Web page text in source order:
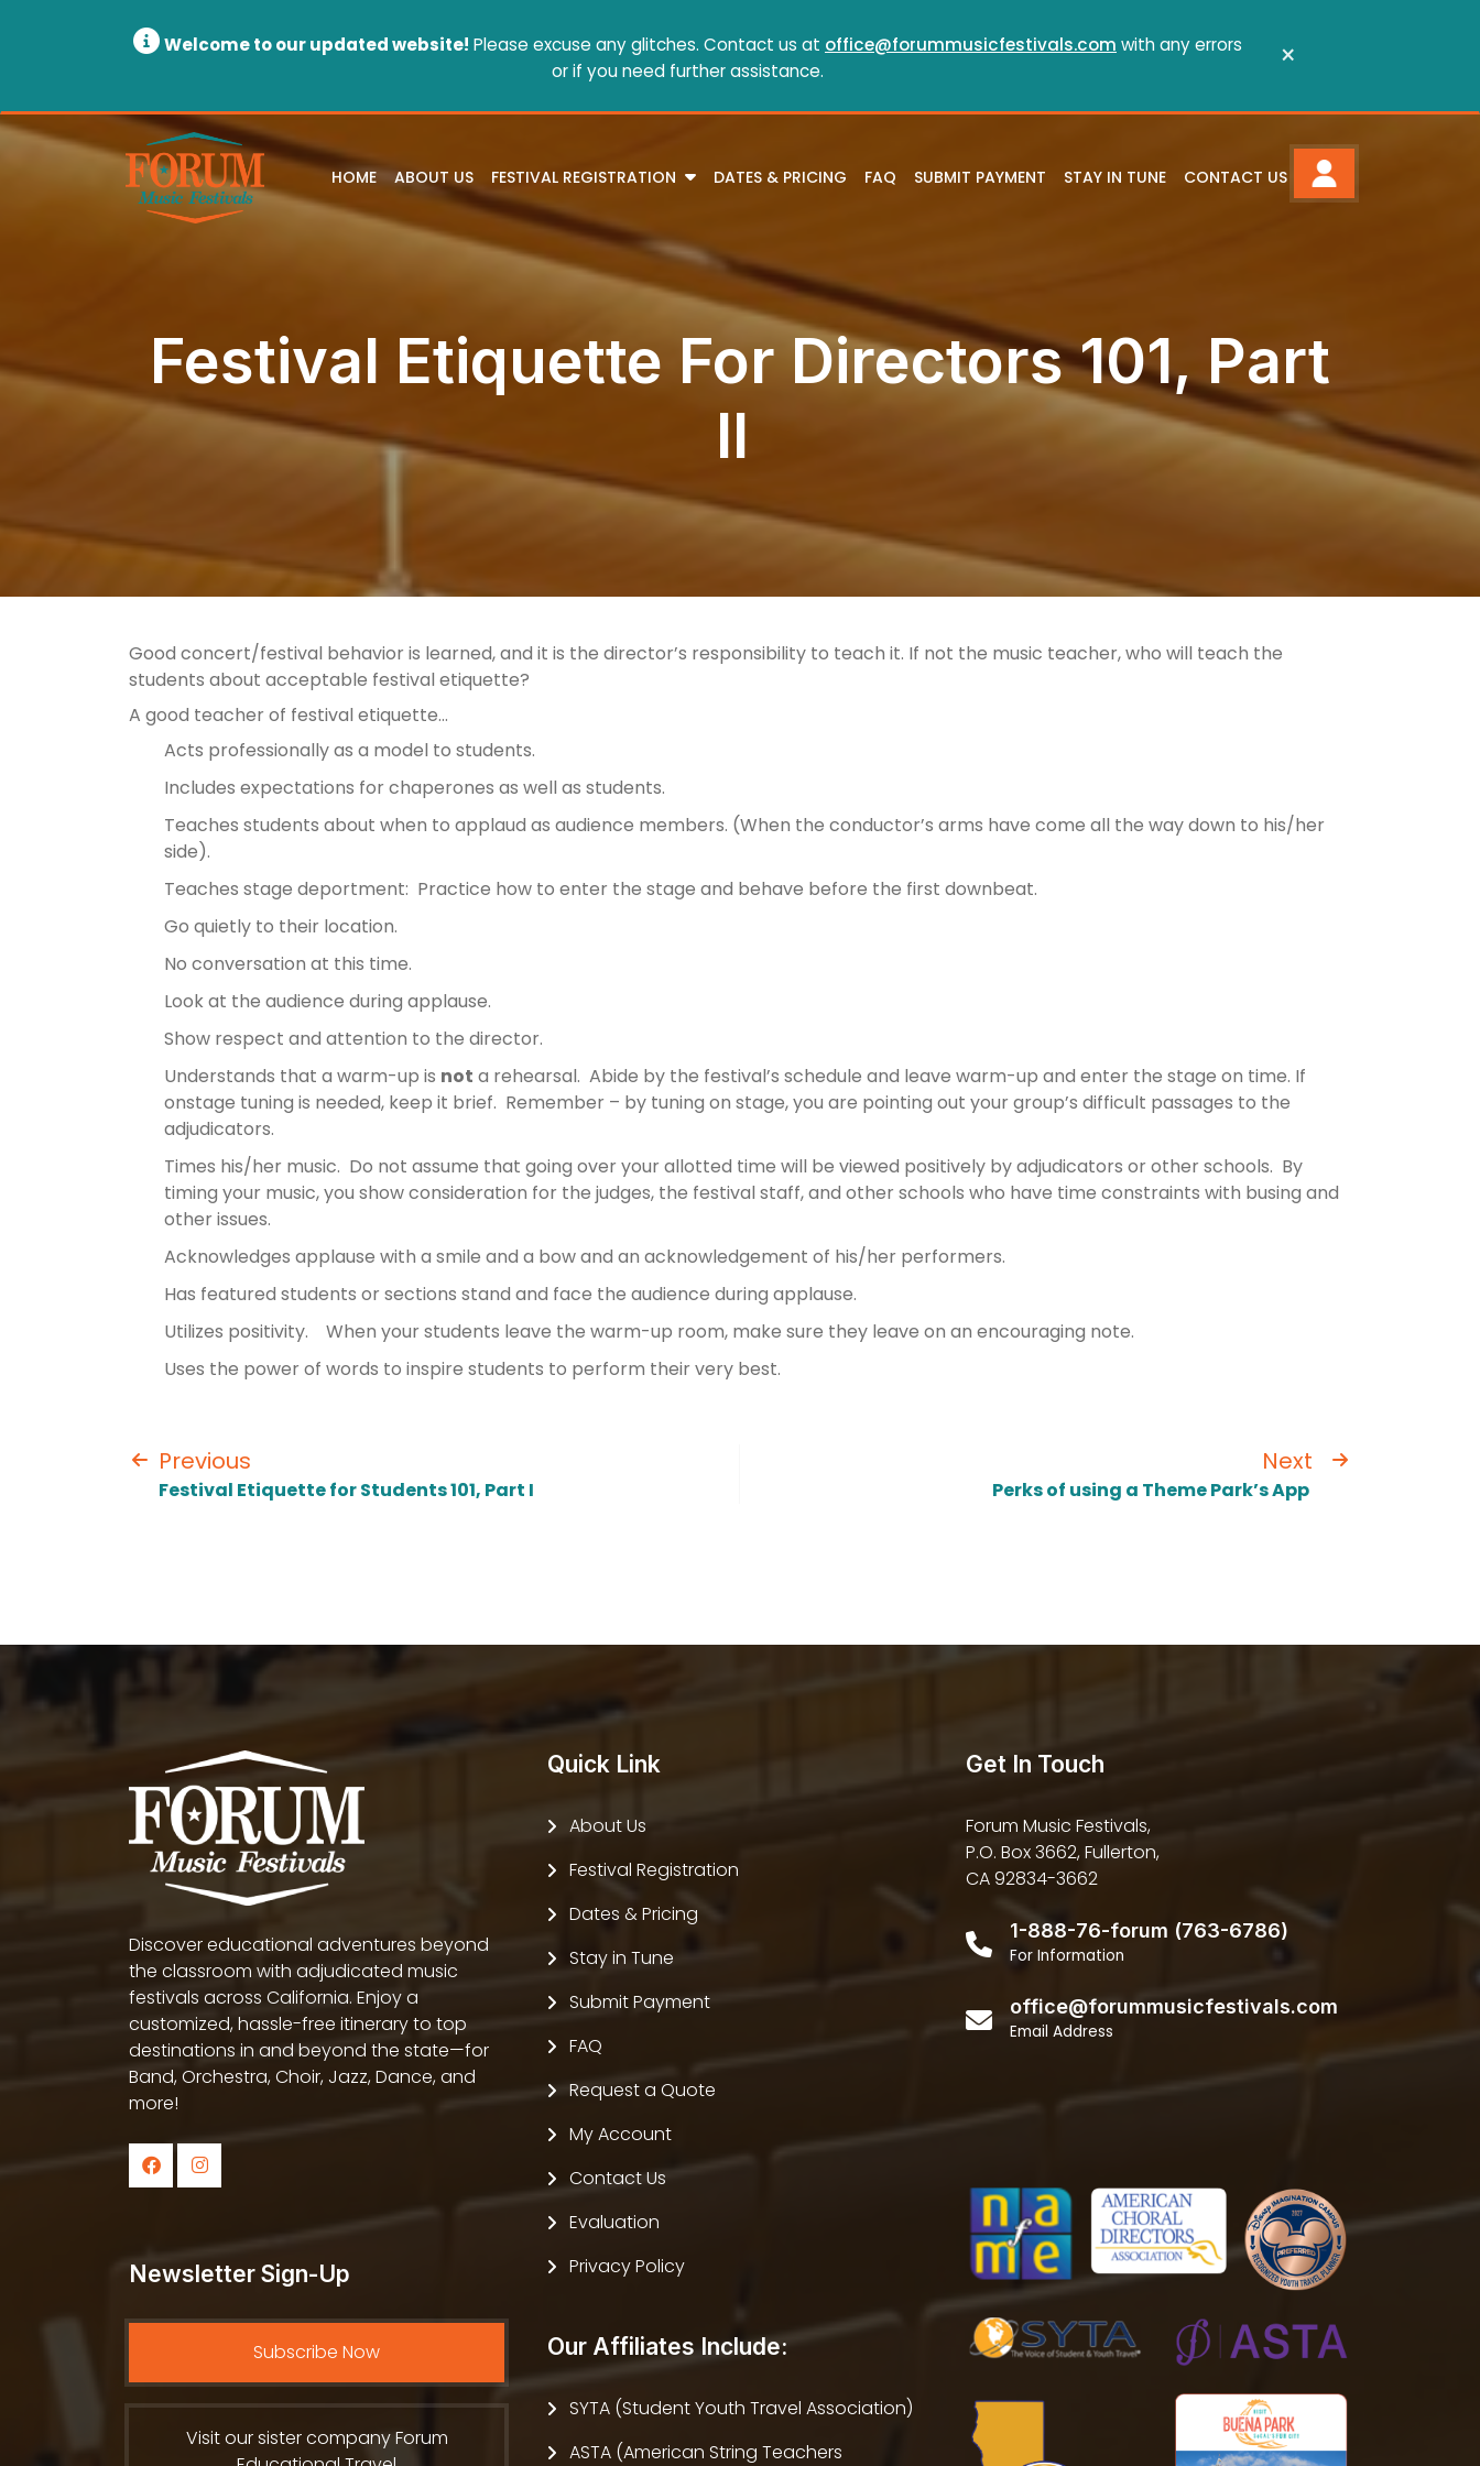
Welcome to our updated website! Please excuse any glitches. Contact us at office@forummusicfestivals.com with any errors
or if you need further assistance.
×
HOME ABOUT US FESTIVAL REGISTRATION DATES & PRICING FAQ SUBMIT PAYMENT STAY IN TUNE CONTACT US
Festival Etiquette For Directors 101, Part
II
Good concert/festival behavior is learned, and it is the director’s responsibility to teach it. If not the music teacher, who will teach the
students about acceptable festival etiquette?
A good teacher of festival etiquette…
Acts professionally as a model to students.
Includes expectations for chaperones as well as students.
Teaches students about when to applaud as audience members. (When the conductor’s arms have come all the way down to his/her
side).
Teaches stage deportment: Practice how to enter the stage and behave before the first downbeat.
Go quietly to their location.
No conversation at this time.
Look at the audience during applause.
Show respect and attention to the director.
Understands that a warm-up is not a rehearsal. Abide by the festival’s schedule and leave warm-up and enter the stage on time. If
onstage tuning is needed, keep it brief. Remember – by tuning on stage, you are pointing out your group’s difficult passages to the
adjudicators.
Times his/her music. Do not assume that going over your allotted time will be viewed positively by adjudicators or other schools. By
timing your music, you show consideration for the judges, the festival staff, and other schools who have time constraints with busing and
other issues.
Acknowledges applause with a smile and a bow and an acknowledgement of his/her performers.
Has featured students or sections stand and face the audience during applause.
Utilizes positivity. When your students leave the warm-up room, make sure they leave on an encouraging note.
Uses the power of words to inspire students to perform their very best.
Previous
Festival Etiquette for Students 101, Part I
Next
Perks of using a Theme Park’s App
Discover educational adventures beyond
the classroom with adjudicated music
festivals across California. Enjoy a
customized, hassle-free itinerary to top
destinations in and beyond the state—for
Band, Orchestra, Choir, Jazz, Dance, and
more!
Newsletter Sign-Up
Subscribe Now
Visit our sister company Forum
Quick Link
About Us
Festival Registration
Dates & Pricing
Stay in Tune
Submit Payment
FAQ
Request a Quote
My Account
Contact Us
Evaluation
Privacy Policy
Our Affiliates Include:
SYTA (Student Youth Travel Association)
ASTA (American String Teachers
Get In Touch
Forum Music Festivals,
P.O. Box 3662, Fullerton,
CA 92834-3662
1-888-76-forum (763-6786)
For Information
office@forummusicfestivals.com
Email Address